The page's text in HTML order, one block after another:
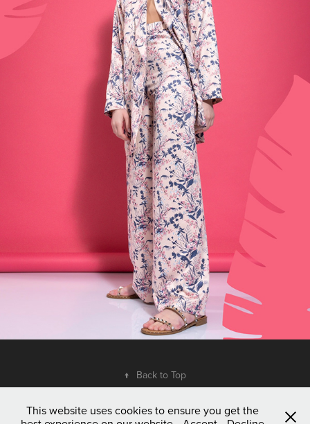
↑ Back to Top
This website uses cookies to ensure you get the